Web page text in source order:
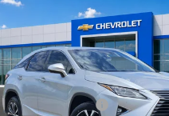
2019Lexus RX 350
Special Offer
VIN:
2T2ZZMCA0KC128526Stock:
Model:
$24,125
PLATINUM SALE PRICE
Less
Retail Price
Documentation Fee
Compare Vehicle